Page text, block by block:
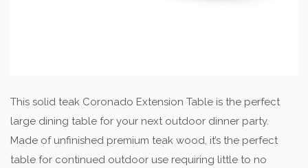
This solid teak Coronado Extension Table is the perfect
large dining table for your next outdoor dinner party.
Made of unfinished premium teak wood, it’s the perfect
table for continued outdoor use requiring little to no